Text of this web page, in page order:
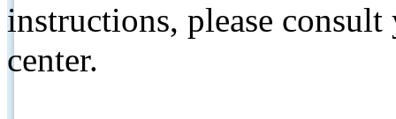
instructions, please
center.